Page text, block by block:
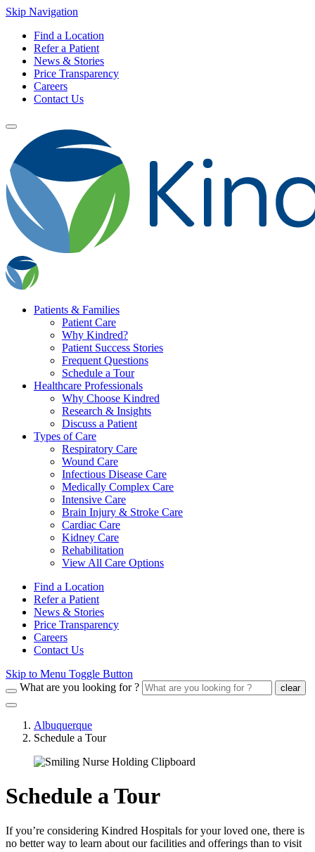
Skip Navigation
Find a Location
Refer a Patient
News & Stories
Price Transparency
Careers
Contact Us
Patients & Families
Patient Care
Why Kindred?
Patient Success Stories
Frequent Questions
Schedule a Tour
Healthcare Professionals
Why Choose Kindred
Research & Insights
Discuss a Patient
Types of Care
Respiratory Care
Wound Care
Infectious Disease Care
Medically Complex Care
Intensive Care
Brain Injury & Stroke Care
Cardiac Care
Kidney Care
Rehabilitation
View All Care Options
Find a Location
Refer a Patient
News & Stories
Price Transparency
Careers
Contact Us
Skip to Menu Toggle Button
What are you looking for ?
clear
Albuquerque
Schedule a Tour
Schedule a Tour
If you’re considering Kindred Hospitals for your loved one, there is
no better way to learn about our facilities and offerings than to visit